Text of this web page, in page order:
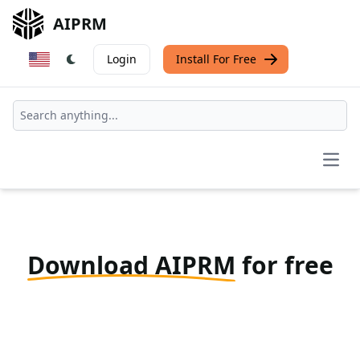
AIPRM
Login Install For Free
Download AIPRM for free